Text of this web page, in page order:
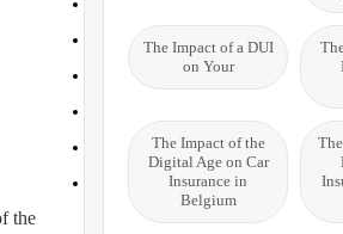
the
The Impact of a DUI
on Your
The Impact of the
Digital Age on Car
Insurance in
Belgium